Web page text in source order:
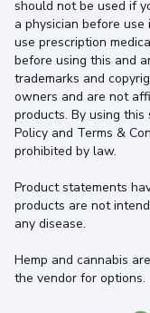
should not be used if
a physician before
use prescription
before using this and
trademarks and
owners and are not
products. By using
Policy and Terms &
prohibited by law.
Product statements
products are not
any disease.
Hemp and cannabis
the vendor for options.